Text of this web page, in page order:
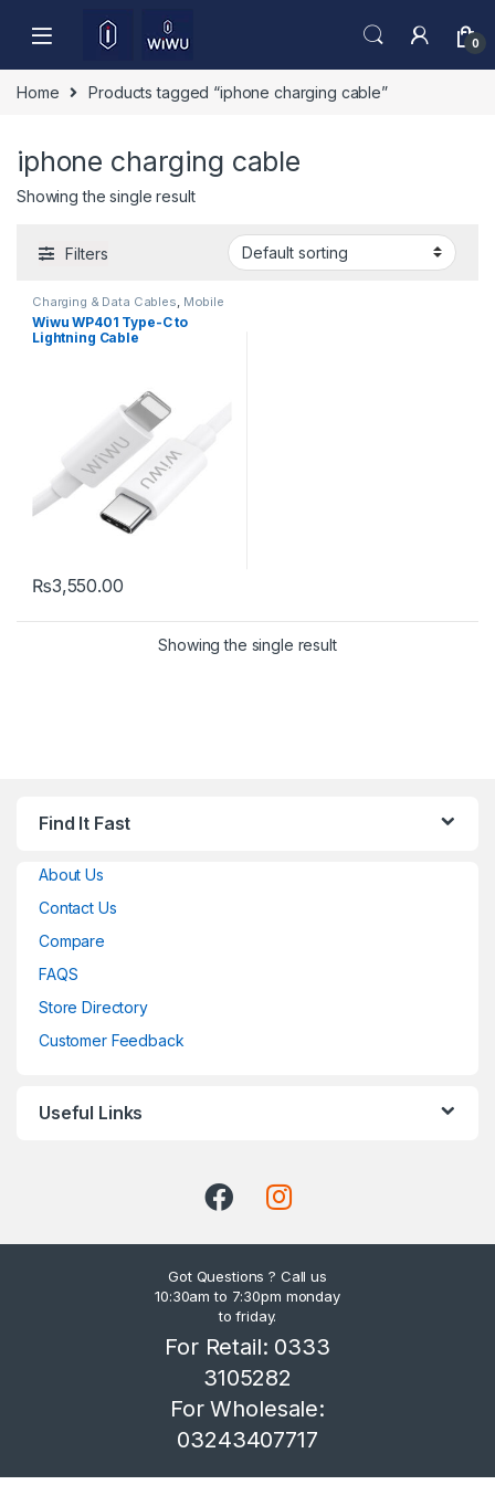
0
Home Products tagged “iphone charging cable”
iphone charging cable
Showing the single result
Filters
Charging & Data Cables, Mobile
Accessories
Wiwu WP401 Type-C to
Lightning Cable
₨3,550.00
Showing the single result
Find It Fast
About Us
Contact Us
Compare
FAQS
Store Directory
Customer Feedback
Useful Links
Got Questions ? Call us
10:30am to 7:30pm monday
to friday.
For Retail: 0333
3105282
For Wholesale:
03243407717